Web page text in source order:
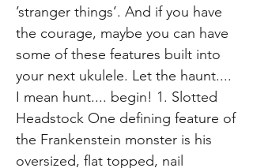
’stranger things’. And if you have
the courage, maybe you can have
some of these features built into
your next ukulele. Let the haunt....
I mean hunt.... begin! 1. Slotted
Headstock One defining feature of
the Frankenstein monster is his
oversized, flat topped, nail